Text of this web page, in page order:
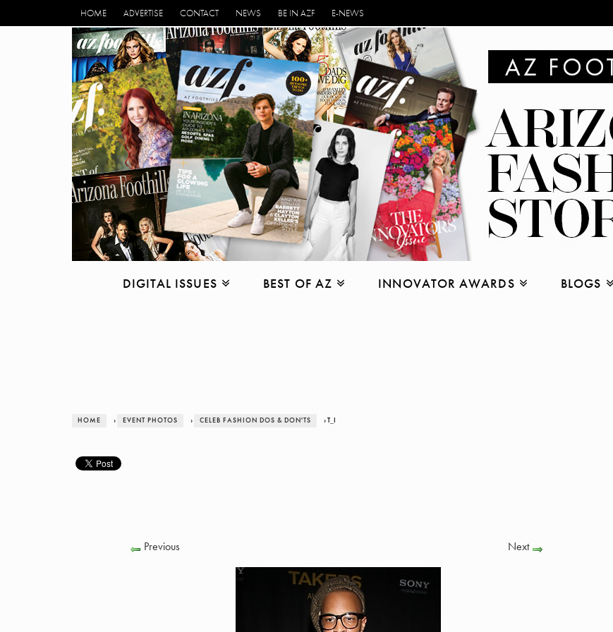
HOME ADVERTISE CONTACT NEWS BE IN AZF E-NEWS
DIGITAL ISSUES BEST OF AZ INNOVATOR AWARDS BLOGS
HOME › EVENT PHOTOS › CELEB FASHION DOS & DON'TS › T_I
Previous Next